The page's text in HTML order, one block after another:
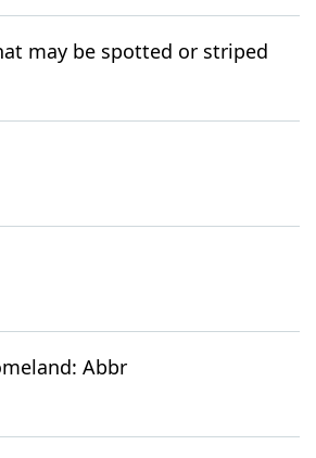
may be spotted or striped
Abbr